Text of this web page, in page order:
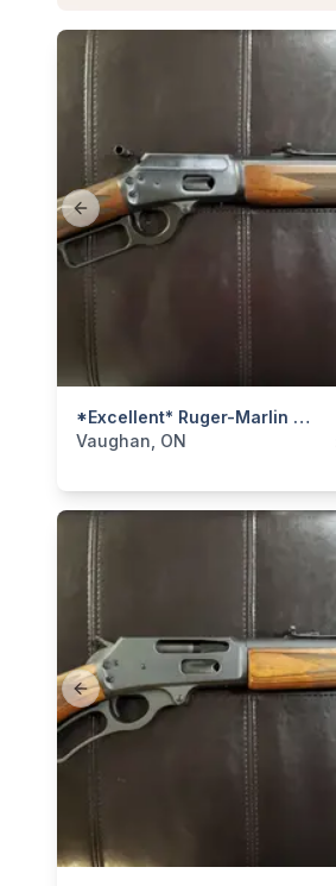
Previous slide
*Excellent* Ruger-Marlin Model 1894 .44 Rem. Mag. Lever-Action Rifle
categories: Sporting Goods
Vaughan, ON
Previous slide